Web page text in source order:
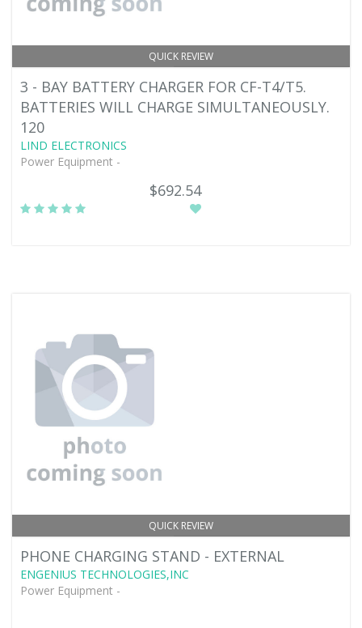
QUICK REVIEW
3 - BAY BATTERY CHARGER FOR CF-T4/T5.
BATTERIES WILL CHARGE SIMULTANEOUSLY.
120
LIND ELECTRONICS
Power Equipment -
$692.54
QUICK REVIEW
PHONE CHARGING STAND - EXTERNAL
ENGENIUS TECHNOLOGIES,INC
Power Equipment -